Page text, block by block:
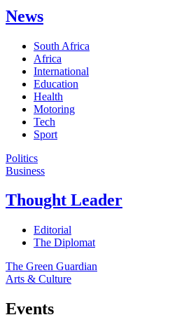
News
South Africa
Africa
International
Education
Health
Motoring
Tech
Sport
Politics
Business
Thought Leader
Editorial
The Diplomat
The Green Guardian
Arts & Culture
Events